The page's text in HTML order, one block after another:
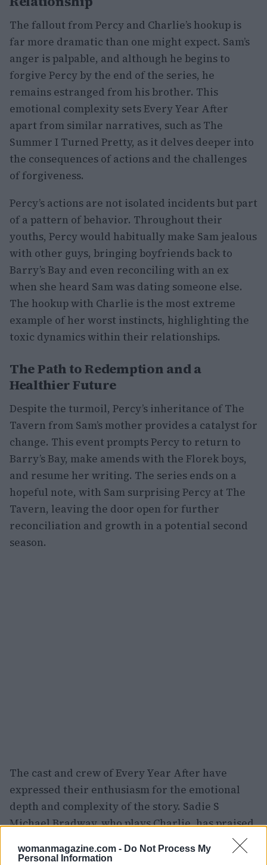
womanmagazine.com - Do Not Process My
Personal Information
The fallout from Percy and Charlie’s hookup is
far more dramatic than one might expect. Sam’s
anger is palpable, and although he begins to
forgive Percy by the end of the series, he
remains estranged from his brother. This
emotional complexity sets Every Year After
apart from similar narratives, such as The
Summer I Turned Pretty, as it delves deeper into
the consequences of actions and the challenges
of forgiveness.
Percy’s actions are not isolated incidents but part
of a pattern of behavior. Throughout their
youths, Percy would habitually make Sam jealous
with other guys, bringing boyfriends back to
Barry’s Bay and even reconciling with an ex
when she heard Sam was dating someone else.
The hookup with Charlie is the most extreme
example of her worst instincts, highlighting the
toxic dynamics within their relationships.
The Path to Redemption and a
Healthier Future
Despite the turmoil, Percy’s inheritance of The
Tavern from Sam’s mother provides a catalyst for
change. This event prompts Percy to return to
Barry’s Bay, make amends with the Florek boys,
and resume her writing. The series ends on a
hopeful note, with Sam surprising Percy at The
Tavern, leaving the door open for further
reconciliation and growth in a potential second
season.
The cast and crew of Every Year After have
expressed their enthusiasm for the emotional
depth and complexity of the story. Sadie S
Michael Bradway, who plays Charlie, has praised
the show’s ability to raise the stakes and create a
compelling narrative.